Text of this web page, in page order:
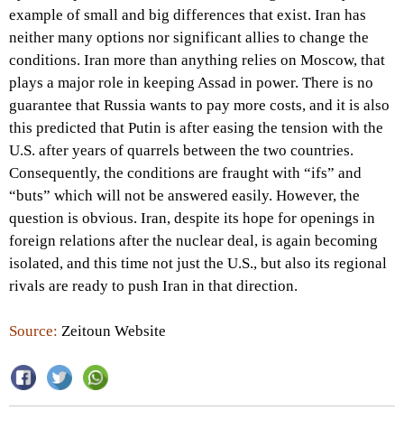
example of small and big differences that exist. Iran has
neither many options nor significant allies to change the
conditions. Iran more than anything relies on Moscow, that
plays a major role in keeping Assad in power. There is no
guarantee that Russia wants to pay more costs, and it is also
this predicted that Putin is after easing the tension with the
U.S. after years of quarrels between the two countries.
Consequently, the conditions are fraught with “ifs” and
“buts” which will not be answered easily. However, the
question is obvious. Iran, despite its hope for openings in
foreign relations after the nuclear deal, is again becoming
isolated, and this time not just the U.S., but also its regional
rivals are ready to push Iran in that direction.
Source: Zeitoun Website